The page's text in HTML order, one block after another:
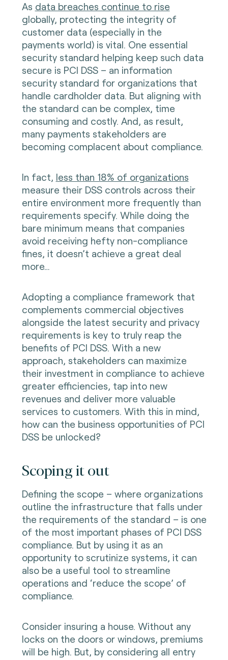
As data breaches continue to rise
globally, protecting the integrity of
customer data (especially in the
payments world) is vital. One essential
security standard helping keep such data
secure is PCI DSS – an information
security standard for organizations that
handle cardholder data. But aligning with
the standard can be complex, time
consuming and costly. And, as result,
many payments stakeholders are
becoming complacent about compliance.
In fact, less than 18% of organizations
measure their DSS controls across their
entire environment more frequently than
requirements specify. While doing the
bare minimum means that companies
avoid receiving hefty non-compliance
fines, it doesn’t achieve a great deal
more…
Adopting a compliance framework that
complements commercial objectives
alongside the latest security and privacy
requirements is key to truly reap the
benefits of PCI DSS. With a new
approach, stakeholders can maximize
their investment in compliance to achieve
greater efficiencies, tap into new
revenues and deliver more valuable
services to customers. With this in mind,
how can the business opportunities of PCI
DSS be unlocked?
Scoping it out
Defining the scope – where organizations
outline the infrastructure that falls under
the requirements of the standard – is one
of the most important phases of PCI DSS
compliance. But by using it as an
opportunity to scrutinize systems, it can
also be a useful tool to streamline
operations and ‘reduce the scope’ of
compliance.
Consider insuring a house. Without any
locks on the doors or windows, premiums
will be high. But, by considering all entry